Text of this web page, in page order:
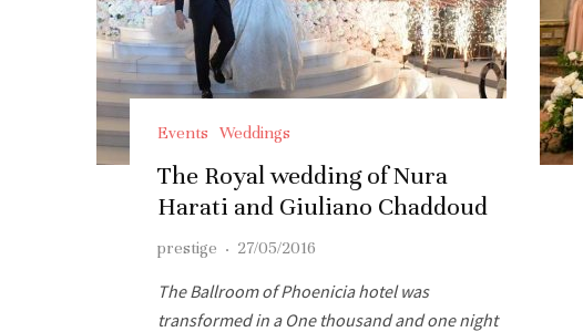
Events Weddings
The Royal wedding of Nura
Harati and Giuliano Chaddoud
prestige · 27/05/2016
The Ballroom of Phoenicia hotel was
transformed in a One thousand and one night